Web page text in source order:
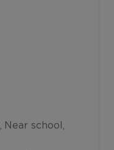
Near school